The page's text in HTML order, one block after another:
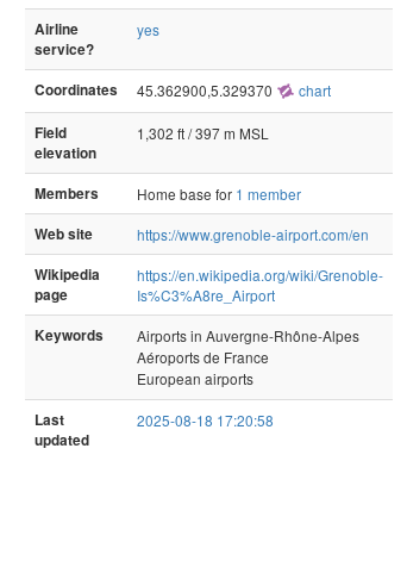
Airline
service?
yes
Coordinates 45.362900,5.329370 chart
Field
elevation
1,302 ft / 397 m MSL
Members Home base for 1 member
Web site
https://www.grenoble-airport.com/en
Wikipedia
page
https://en.wikipedia.org/wiki/Grenoble-
Is%C3%A8re_Airport
Keywords
Airports in Auvergne-Rhône-Alpes
Aéroports de France
European airports
Last
updated
2025-08-18 17:20:58